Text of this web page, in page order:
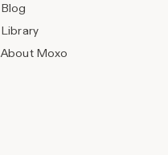
Blog
Library
About Moxo